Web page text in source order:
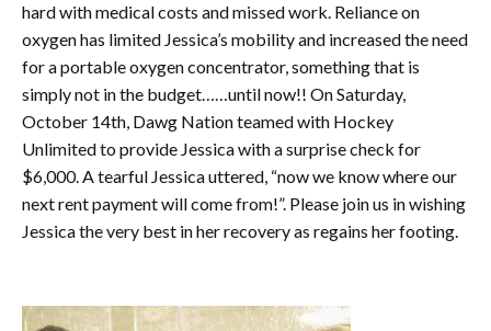
hard with medical costs and missed work. Reliance on
oxygen has limited Jessica’s mobility and increased the need
for a portable oxygenconcentrator, something that is
simply not in the budget……until now!! On Saturday,
October 14th, Dawg Nation teamed with Hockey
Unlimited to provide Jessica with a surprise check for
$6,000. A tearful Jessica uttered, “now we know where our
next rent payment will come from!”. Please join us in wishing
Jessica the very best in her recovery as regains her footing.